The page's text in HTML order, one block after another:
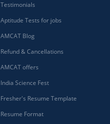
Testimonials
Aptitude Tests for jobs
AMCAT Blog
Refund & Cancellations
AMCAT offers
India Science Fest
Fresher's Resume Template
Resume Format